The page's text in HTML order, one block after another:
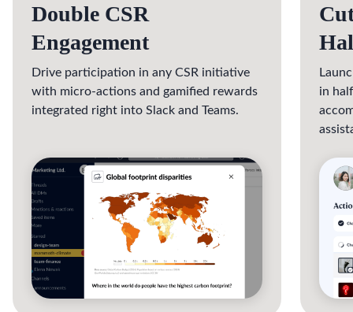
Double CSR
Engagement
Drive participation in any CSR initiative
with micro-actions and gamified rewards
integrated right into Slack and Teams.
in